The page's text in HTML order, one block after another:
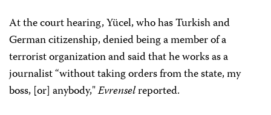
At the court hearing, Yücel, who has Turkish and
German citizenship, denied being a member of a
terrorist organization and said that he works as a
journalist “without taking orders from the state, my
boss, [or] anybody,"Evrenselreported.